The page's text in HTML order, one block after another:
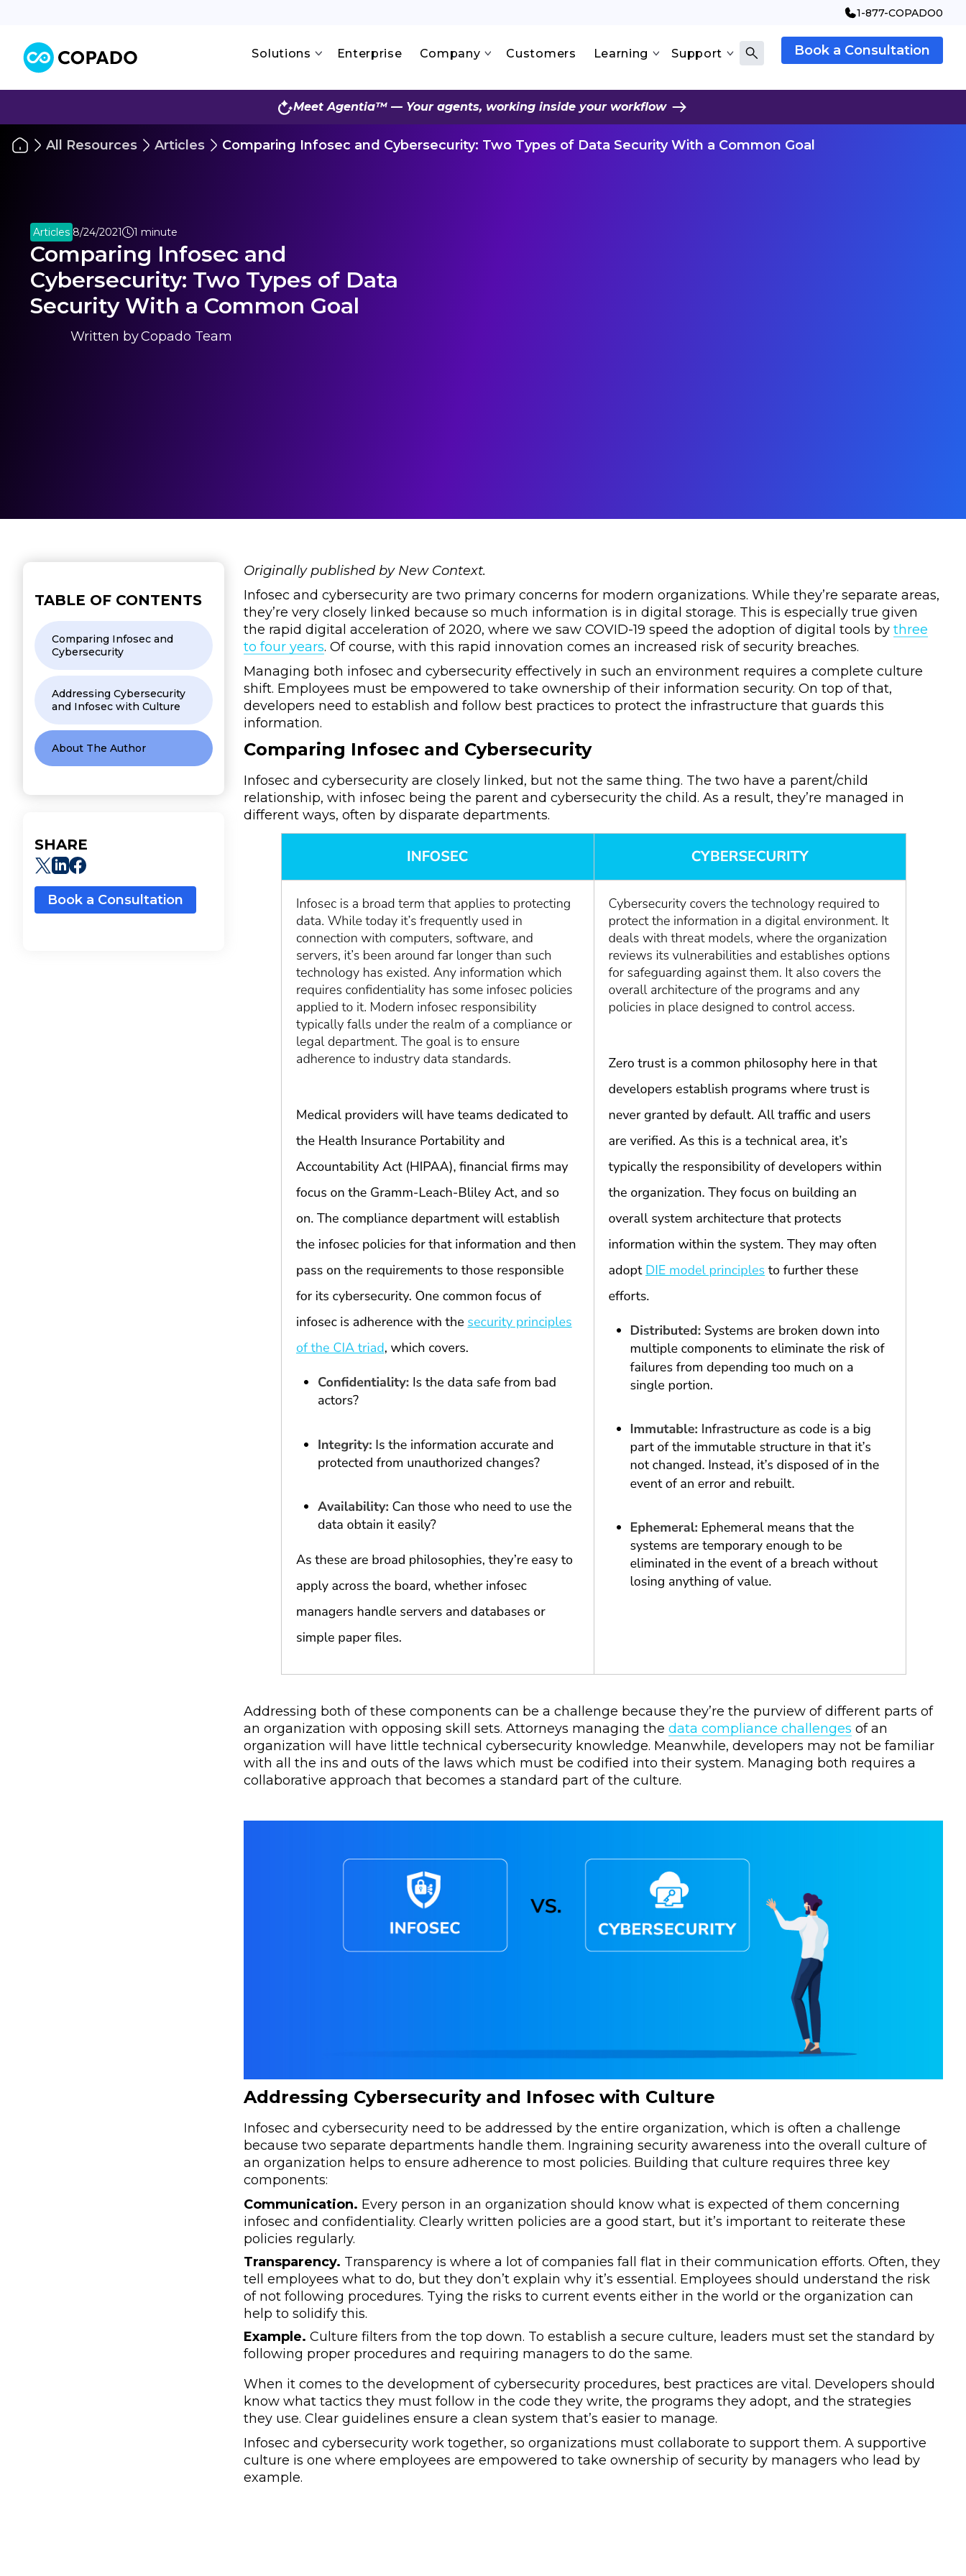
1-877-COPADO0
Solutions Enterprise Company Customers Learning Support Book a Consultation
Meet Agentia™ — Your agents, working inside your workflow
All Resources Articles Comparing Infosec and Cybersecurity: Two Types of Data Security With a Common Goal
Articles 8/24/2021 1 minute
Comparing Infosec and
Cybersecurity: Two Types of Data
Security With a Common Goal
Written byCopado Team
TABLE OF CONTENTS
Comparing Infosec and
Cybersecurity
Addressing Cybersecurity
and Infosec with Culture
About The Author
SHARE
Book a Consultation
Originally published by New Context.
Infosec and cybersecurity are two primary concerns for modern organizations. While they’re separate areas,
they’re very closely linked because so much information is in digital storage. This is especially true given
the rapid digital acceleration of 2020, where we saw COVID-19 speed the adoption of digital tools bythree
to four years. Of course, with this rapid innovation comes an increased risk of security breaches.
Managing both infosec and cybersecurity effectively in such an environment requires a complete culture
shift. Employees must be empowered to take ownership of their information security. On top of that,
developers need to establish and follow best practices to protect the infrastructure that guards this
information.
Comparing Infosec and Cybersecurity
Infosec and cybersecurity are closely linked, but not the same thing. The two have a parent/child
relationship, with infosec being the parent and cybersecurity the child. As a result, they’re managed in
different ways, often by disparate departments.
Addressing both of these components can be a challenge because they’re the purview of different parts of
an organization with opposing skill sets. Attorneys managing thedata compliance challenges of an
organization will have little technical cybersecurity knowledge. Meanwhile, developers may not be familiar
with all the ins and outs of the laws which must be codified into their system. Managing both requires a
collaborative approach that becomes a standard part of the culture.
Addressing Cybersecurity and Infosec with Culture
Infosec and cybersecurity need to be addressed by the entire organization, which is often a challenge
because two separate departments handle them. Ingraining security awareness into the overall culture of
an organization helps to ensure adherence to most policies. Building that culture requires three key
components:
Communication. Every person in an organization should know what is expected of them concerning
infosec and confidentiality. Clearly written policies are a good start, but it’s important to reiterate these
policies regularly.
Transparency. Transparency is where a lot of companies fall flat in their communication efforts. Often, they
tell employees what to do, but they don’t explain why it’s essential. Employees should understand the risk
of not following procedures. Tying the risks to current events either in the world or the organization can
help to solidify this.
Example. Culture filters from the top down. To establish a secure culture, leaders must set the standard by
following proper procedures and requiring managers to do the same.
When it comes to the development of cybersecurity procedures, best practices are vital. Developers should
know what tactics they must follow in the code they write, the programs they adopt, and the strategies
they use. Clear guidelines ensure a clean system that’s easier to manage.
Infosec and cybersecurity work together, so organizations must collaborate to support them. A supportive
culture is one where employees are empowered to take ownership of security by managers who lead by
example.